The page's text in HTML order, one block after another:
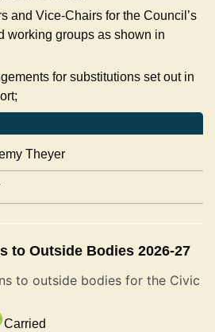
and Vice-Chairs for the Council’s
working groups as shown in
for substitutions set out in
Theyer
to Outside Bodies 2026-27
to outside bodies for the Civic
Carried